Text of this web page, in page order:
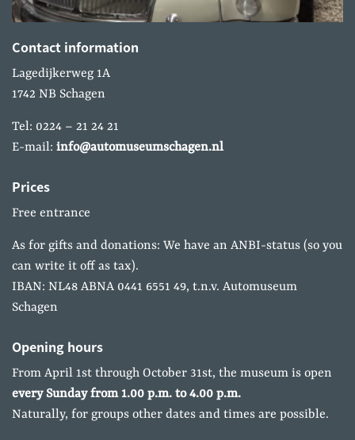
Contact information
Lagedijkerweg 1A
1742 NB Schagen
Tel: 0224 – 21 24 21
E-mail: info@automuseumschagen.nl
Prices
Free entrance
As for gifts and donations: We have an ANBI-status (so you
can write it off as tax).
IBAN: NL48 ABNA 0441 6551 49, t.n.v. Automuseum
Schagen
Opening hours
From April 1st through October 31st, the museum is open
every Sunday from 1.00 p.m. to 4.00 p.m.
Naturally, for groups other dates and times are possible.